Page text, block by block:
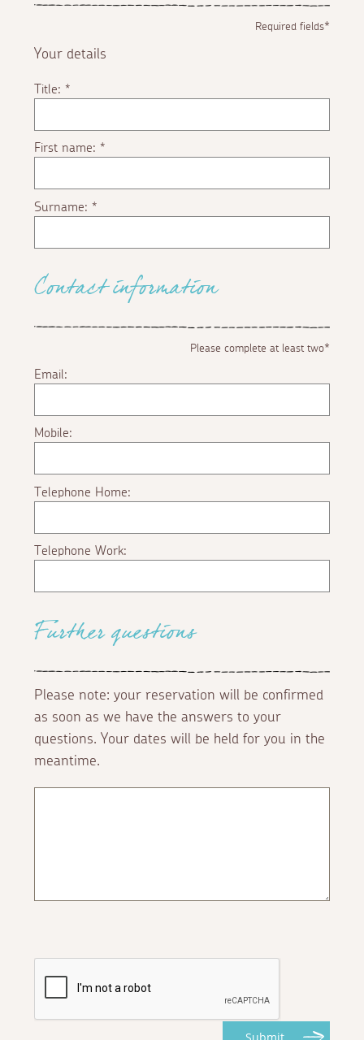
Required fields*
Your details
Title:*
First name:*
Surname:*
Contact information
Please complete at least two*
Email:
Mobile:
Telephone Home:
Telephone Work:
Further questions
Please note: your reservation will be confirmed
as soon as we have the answers to your
questions. Your dates will be held for you in the
meantime.
Submit